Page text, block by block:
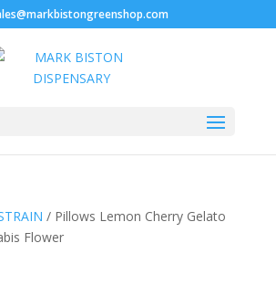
/ Pillows Lemon Cherry Gelato
Flower